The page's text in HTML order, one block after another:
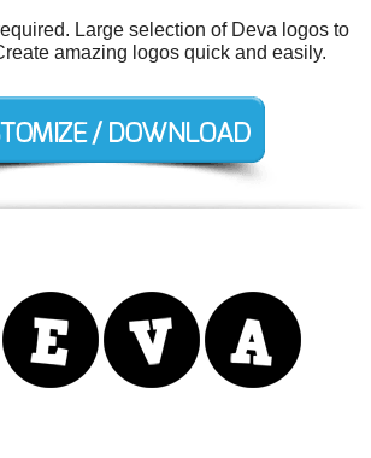
Large selection of Deva logos to
amazing logos quick and easily.